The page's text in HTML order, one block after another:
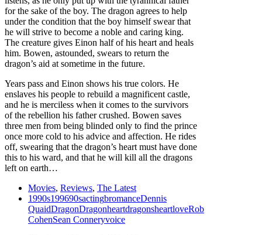
for the sake of the boy. The dragon agrees to help
under the condition that the boy himself swear that
he will strive to become a noble and caring king.
The creature gives Einon half of his heart and heals
him. Bowen, astounded, swears to return the
dragon’s aid at sometime in the future.
Years pass and Einon shows his true colors. He
enslaves his people to rebuild a magnificent castle,
and he is merciless when it comes to the survivors
of the rebellion his father crushed. Bowen saves
three men from being blinded only to find the prince
once more cold to his advice and affection. He rides
off, swearing that the dragon’s heart must have done
this to his ward, and that he will kill all the dragons
left on earth…
Movies, Reviews, The Latest
1990s199690sactingbromanceDennis
QuaidDragonDragonheartdragonsheartloveRob
CohenSean Conneryvoice